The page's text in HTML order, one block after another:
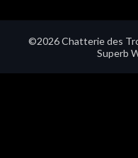
©2026 Chatterie des
Superb